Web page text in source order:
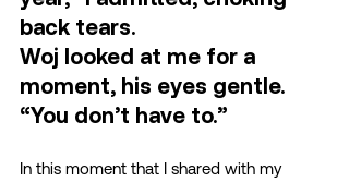
back tears.
Woj looked at me for a
moment, his eyes gentle.
“You don’t have to.”
In this moment that I shared with my